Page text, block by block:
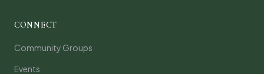
CONNECT
Community Groups
Events